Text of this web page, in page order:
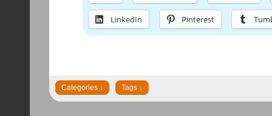
LinkedIn Pinterest